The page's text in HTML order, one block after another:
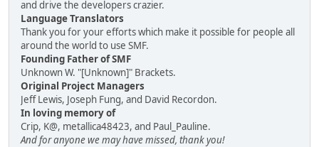
and drive the developers crazier.
Language Translators
Thank you for your efforts which make it possible for people all
around the world to use SMF.
Founding Father of SMF
Unknown W. "[Unknown]" Brackets.
Original Project Managers
Jeff Lewis, Joseph Fung, and David Recordon.
In loving memory of
Crip, K@, metallica48423, and Paul_Pauline.
And for anyone we may have missed, thank you!